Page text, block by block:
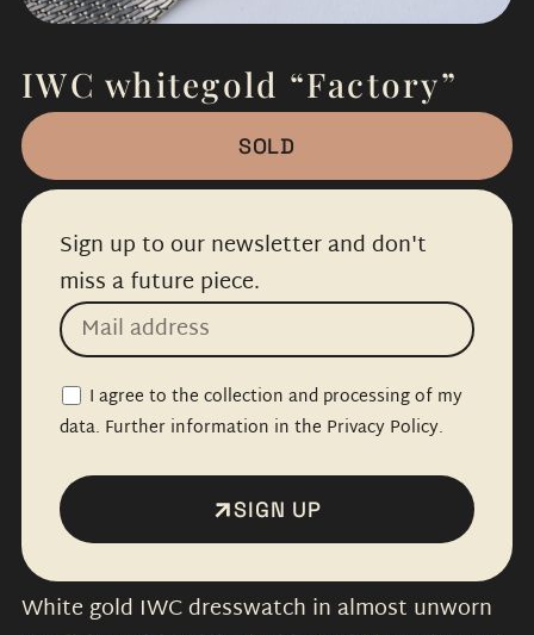
IWC whitegold “Factory”
SOLD
Sign up to our newsletter and don't
miss a future piece.
I agree to the collection and processing of my
data. Further information in the Privacy Policy.
SIGN UP
White gold IWC dresswatch in almost unworn